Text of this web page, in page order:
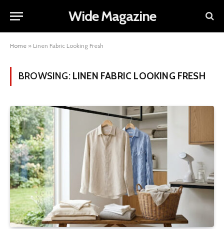
Wide Magazine
Home » Linen Fabric Looking Fresh
BROWSING: LINEN FABRIC LOOKING FRESH